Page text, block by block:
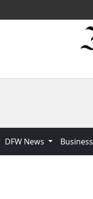
DFW News Business